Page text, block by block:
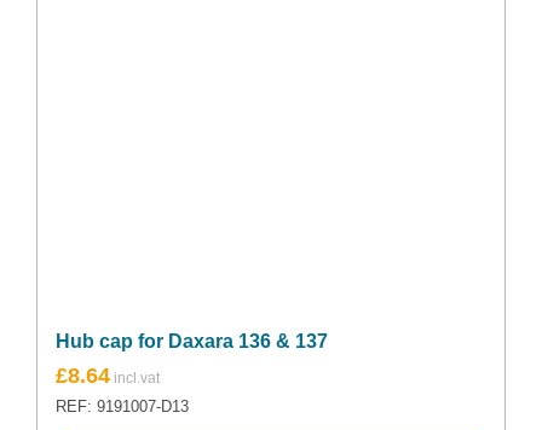
Hub cap for Daxara 136 & 137
£8.64
REF: 9191007-D13